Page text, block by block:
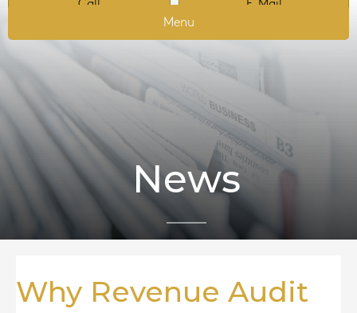
Call
E-Mail
Menu
News
Why Revenue Audit